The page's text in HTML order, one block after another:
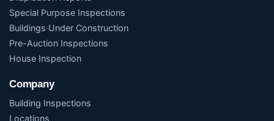
Special Purpose Inspections
Buildings Under Construction
Pre-Auction Inspections
House Inspection
Company
Building Inspections
Locations